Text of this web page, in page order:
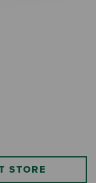
STORE